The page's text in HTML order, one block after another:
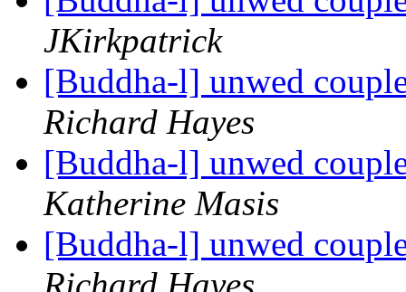
JKirkpatrick
[Buddha-l] unwed
Richard Hayes
[Buddha-l] unwed
Katherine Masis
[Buddha-l] unwed